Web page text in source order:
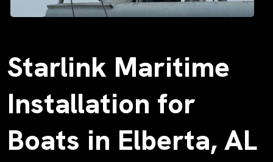
Starlink Maritime
Installation for
Boats in Elberta, AL